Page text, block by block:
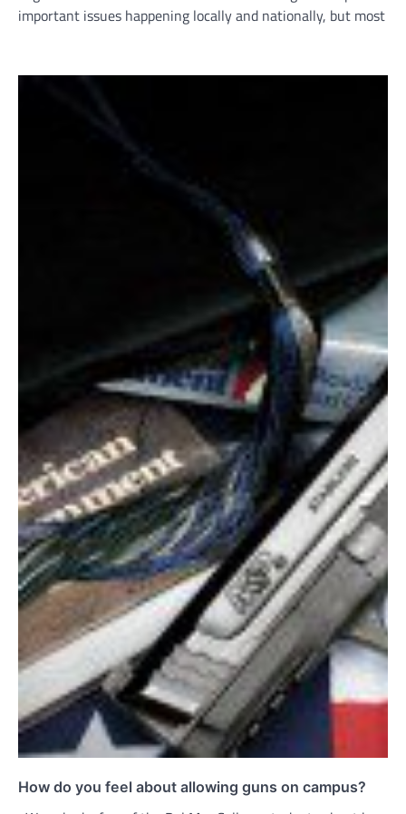
important issues happening locally and nationally, but most
How do you feel about allowing guns on campus?